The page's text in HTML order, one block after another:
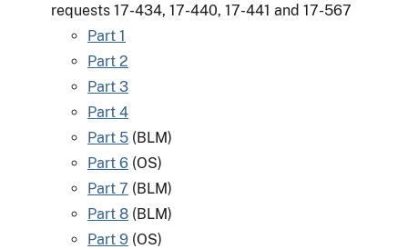
requests 17-434, 17-440, 17-441 and 17-567
Part 1
Part 2
Part 3
Part 4
Part 5 (BLM)
Part 6 (OS)
Part 7 (BLM)
Part 8 (BLM)
Part 9 (OS)